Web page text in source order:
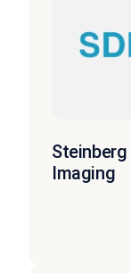
Imaging